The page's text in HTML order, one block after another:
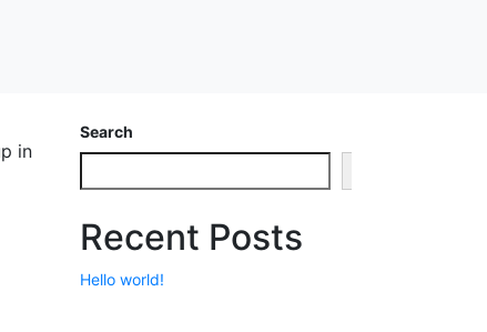
in
Search
Recent Posts
Hello world!